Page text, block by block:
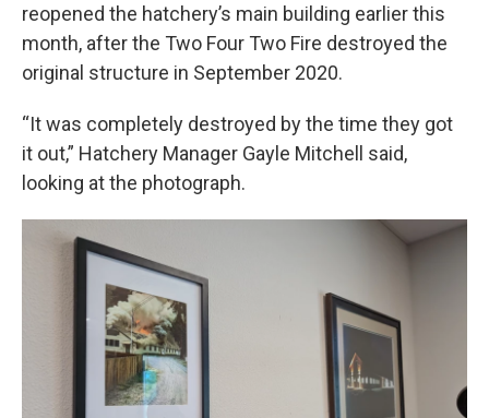
reopened the hatchery’s main building earlier this
month, after the Two Four Two Fire destroyed the
original structure in September 2020.
“It was completely destroyed by the time they got
it out,” Hatchery Manager Gayle Mitchell said,
looking at the photograph.